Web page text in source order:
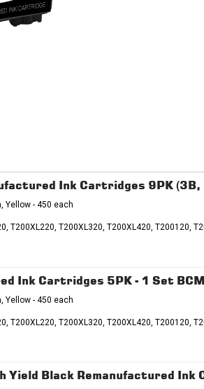
Ink Cartridges 9PK (3B,
Yellow - 450 each
T200XL220, T200XL320, T200XL420, T200120,
Ink Cartridges 5PK - 1 Set
Yellow - 450 each
T200XL220, T200XL320, T200XL420, T200120,
Yield Black Remanufactured Ink